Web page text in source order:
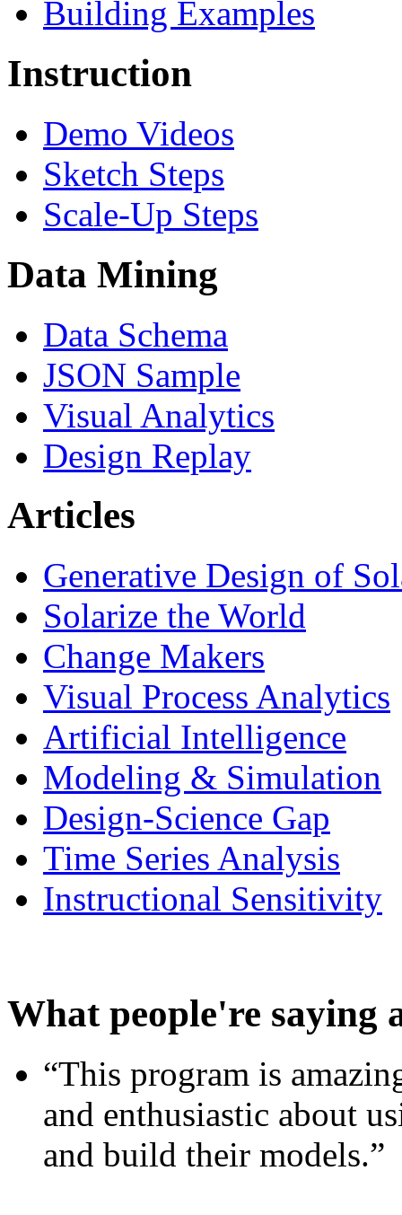
Building Examples
Instruction
Demo Videos
Sketch Steps
Scale-Up Steps
Data Mining
Data Schema
JSON Sample
Visual Analytics
Design Replay
Articles
Generative Design of
Solarize the World
Change Makers
Visual Process Analytics
Artificial Intelligence
Modeling & Simulation
Design-Science Gap
Time Series Analysis
Instructional Sensitivity
What people're saying
“This program is
and enthusiastic about
and build their models.”